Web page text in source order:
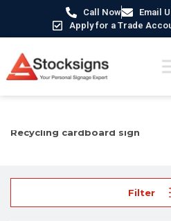
Call Now Email
Apply for a Trade
Recycling cardboard sign
Filter